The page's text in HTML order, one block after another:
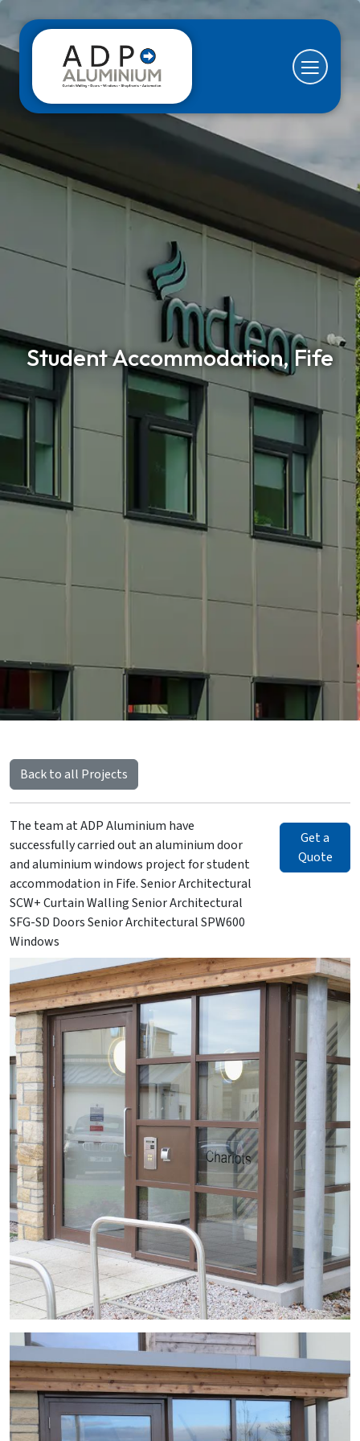
Student Accommodation, Fife
Back to all Projects
The team at ADP Aluminium have
successfully carried out an aluminium door
and aluminium windows project for student
accommodation in Fife. Senior Architectural
SCW+ Curtain Walling Senior Architectural
SFG-SD Doors Senior Architectural SPW600
Windows
Get a
Quote